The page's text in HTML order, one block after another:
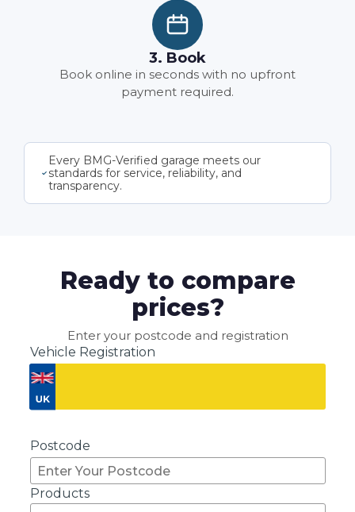
3. Book
Book online in seconds with no upfront
payment required.
Every BMG-Verified garage meets our
standards for service, reliability, and
transparency.
Ready to compare
prices?
Enter your postcode and registration
Vehicle Registration
Postcode
Products